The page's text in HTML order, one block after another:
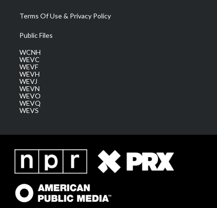
Terms Of Use & Privacy Policy
Public Files
WCNH
WEVC
WEVF
WEVH
WEVJ
WEVN
WEVO
WEVQ
WEVS